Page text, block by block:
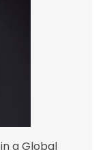
a Global